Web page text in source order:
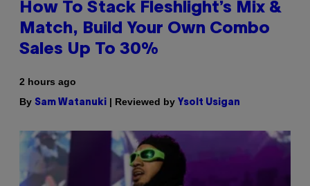
How To Stack Fleshlight’s Mix &
Match, Build Your Own Combo
Sales Up To 30%
2 hours ago
By Sam Watanuki | Reviewed by Ysolt Usigan